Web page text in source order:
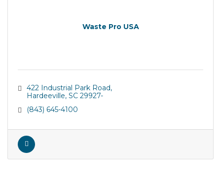
Waste Pro USA
422 Industrial Park Road
Hardeeville SC 29927-
(843) 645-4100